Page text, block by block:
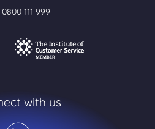
111 999
with us